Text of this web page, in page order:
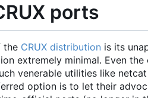
ports
the CRUX distribution is its
extremely minimal. Even
venerable utilities like
option is to let their